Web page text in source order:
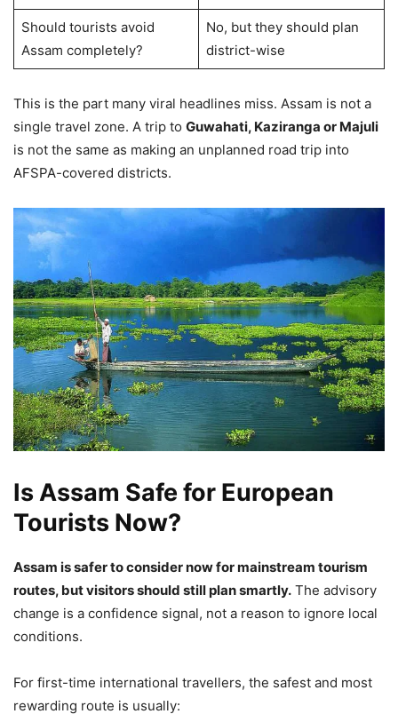
Should tourists avoid
Assam completely?
No, but they should plan
district-wise
This is the part many viral headlines miss. Assam is not a
single travel zone. A trip to Guwahati, Kaziranga or Majuli
is not the same as making an unplanned road trip into
AFSPA-covered districts.
Is Assam Safe for European
Tourists Now?
Assam is safer to consider now for mainstream tourism
routes, but visitors should still plan smartly. The advisory
change is a confidence signal, not a reason to ignore local
conditions.
For first-time international travellers, the safest and most
rewarding route is usually: